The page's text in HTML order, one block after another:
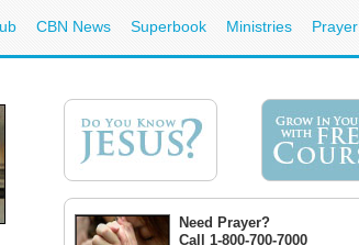
CBN News Superbook Ministries Prayer
Need Prayer?
Call 1-800-700-7000